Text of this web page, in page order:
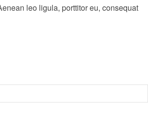
leo ligula, porttitor eu, consequat